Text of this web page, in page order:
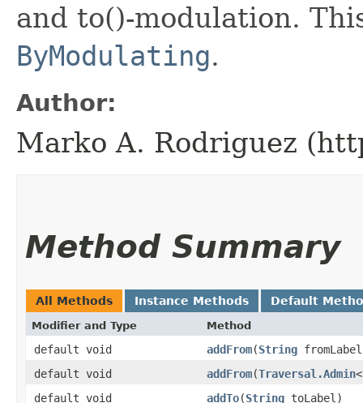
and to()-modulation.
ByModulating.
Author:
Marko A. Rodriguez
Method Summary
All Methods Instance Methods Default
Modifier and Type Method
default void addFrom​(String
default void
addFrom​(Traversal.Admin
default void
addTo​(String toLabel)